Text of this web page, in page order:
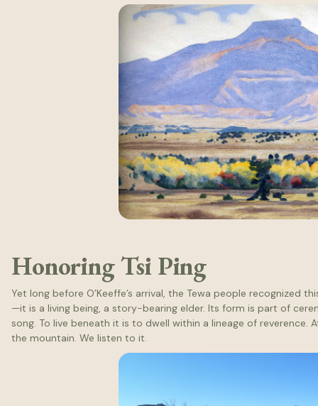
Honoring Tsi Ping
Yet long before O’Keeffe’s arrival, the Tewa people recognized
—it is a living being, a story-bearing elder. Its form is part of
song. To live beneath it is to dwell within a lineage of reverence.
the mountain. We listen to it.